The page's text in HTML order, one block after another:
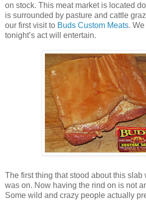
on stock. This meat market is located
is surrounded by pasture and cattle
our first visit to Buds Custom Meats.
tonight’s act will entertain.
The first thing that stood about this slab
was on. Now having the rind on is not
Some wild and crazy people actually